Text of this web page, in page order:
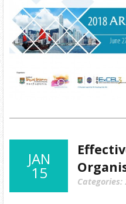
JAN
15 Categories: